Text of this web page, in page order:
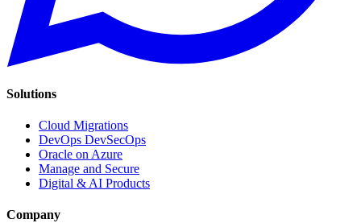
Solutions
Cloud Migrations
DevOps DevSecOps
Oracle on Azure
Manage and Secure
Digital & AI Products
Company